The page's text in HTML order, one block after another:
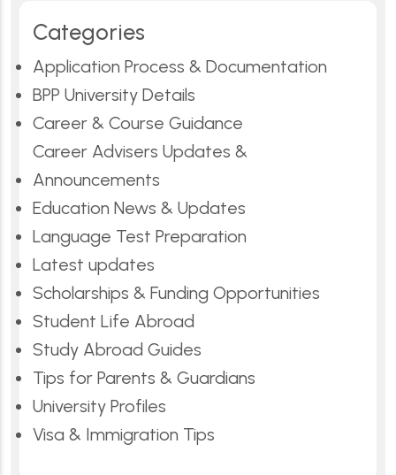
Categories
Application Process & Documentation
BPP University Details
Career & Course Guidance
Career Advisers Updates &
Announcements
Education News & Updates
Language Test Preparation
Latest updates
Scholarships & Funding Opportunities
Student Life Abroad
Study Abroad Guides
Tips for Parents & Guardians
University Profiles
Visa & Immigration Tips